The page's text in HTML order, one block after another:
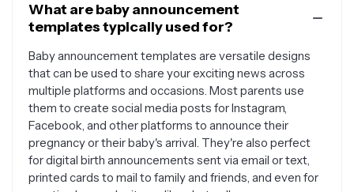
What are baby announcement
templates typically used for?
Baby announcement templates are versatile designs
that can be used to share your exciting news across
multiple platforms and occasions. Most parents use
them to create social media posts for Instagram,
Facebook, and other platforms to announce their
pregnancy or their baby's arrival. They're also perfect
for digital birth announcements sent via email or text,
printed cards to mail to family and friends, and even for